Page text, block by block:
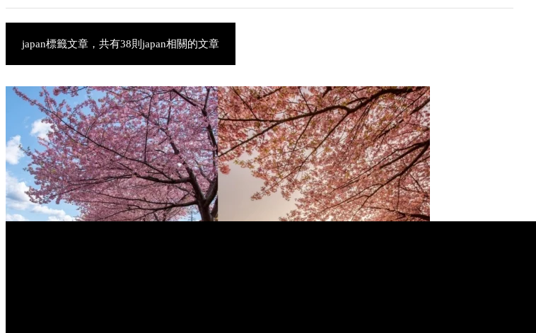
japan標籤文章，共有38則japan相關的文章